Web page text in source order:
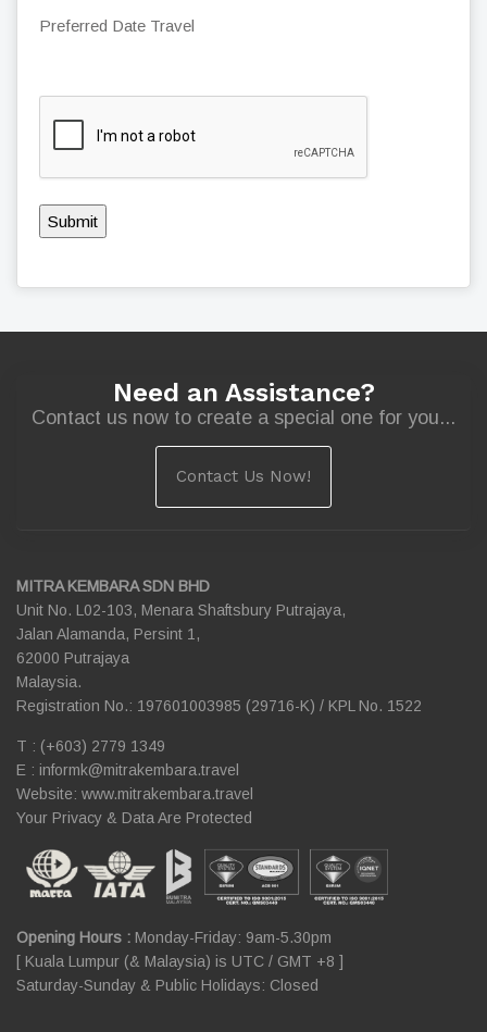
Preferred Date Travel
Submit
Need an Assistance?
Contact us now to create a special one for you...
Contact Us Now!
MITRA KEMBARA SDN BHD
Unit No. L02-103, Menara Shaftsbury Putrajaya,
Jalan Alamanda, Persint 1,
62000 Putrajaya
Malaysia.
Registration No.: 197601003985 (29716-K) / KPL No. 1522
T : (+603) 2779 1349
E : informk@mitrakembara.travel
Website: www.mitrakembara.travel
Your Privacy & Data Are Protected
Opening Hours : Monday-Friday: 9am-5.30pm
[ Kuala Lumpur (& Malaysia) is UTC / GMT +8 ]
Saturday-Sunday & Public Holidays: Closed